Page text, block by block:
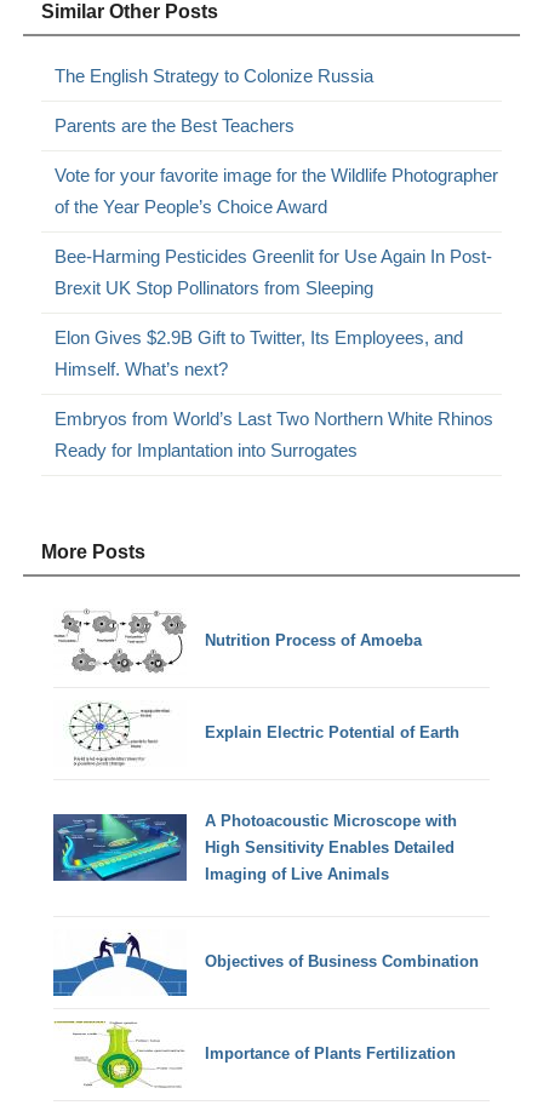
Similar Other Posts
The English Strategy to Colonize Russia
Parents are the Best Teachers
Vote for your favorite image for the Wildlife Photographer
of the Year People’s Choice Award
Bee-Harming Pesticides Greenlit for Use Again In Post-
Brexit UK Stop Pollinators from Sleeping
Elon Gives $2.9B Gift to Twitter, Its Employees, and
Himself. What’s next?
Embryos from World’s Last Two Northern White Rhinos
Ready for Implantation into Surrogates
More Posts
Nutrition Process of Amoeba
Explain Electric Potential of Earth
A Photoacoustic Microscope with
High Sensitivity Enables Detailed
Imaging of Live Animals
Objectives of Business Combination
Importance of Plants Fertilization